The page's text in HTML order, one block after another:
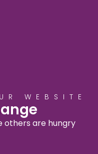
WEBSITE
others are hungry